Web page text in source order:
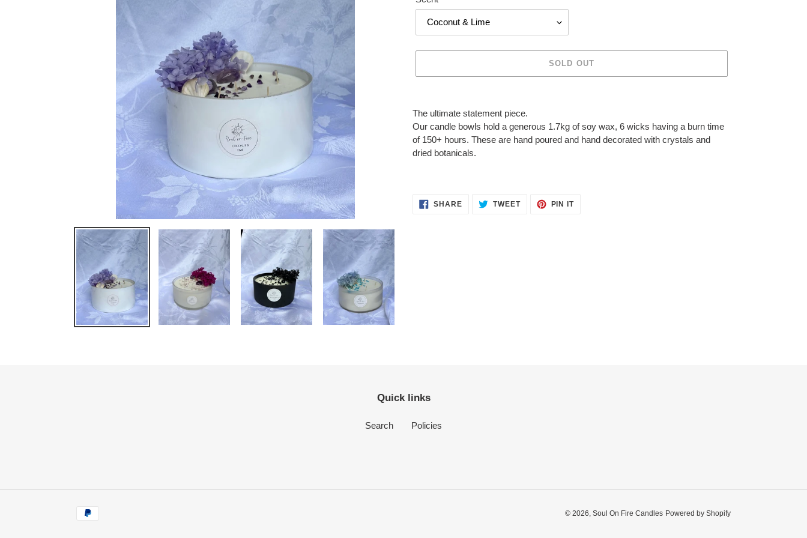
SOLD OUT
product
to
your
cart
The ultimate statement piece.
Our candle bowls hold a generous 1.7kg of soy wax, 6 wicks having a burn time
of 150+ hours. These are hand poured and hand decorated with crystals and
dried botanicals.
SHARESHARE TWEETTWEET
PIN ITPIN
Quick links
Search Policies
Payment
© 2026, Soul On Fire Candles Powered by Shopify